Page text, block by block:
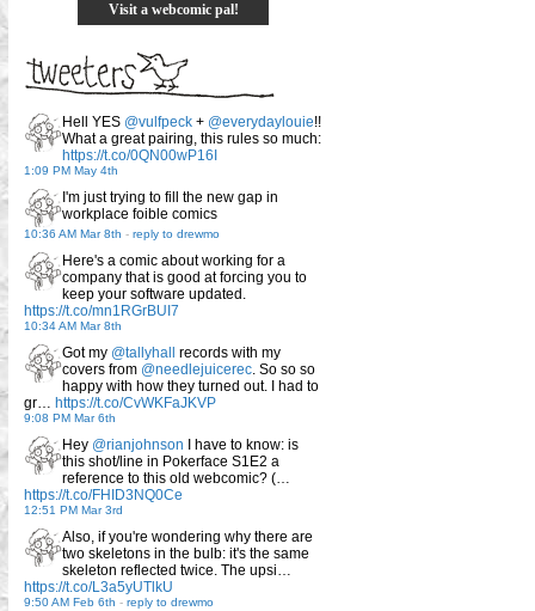
Visit a webcomic pal!
Hell YES @vulfpeck + @everydaylouie!!
What a great pairing, this rules so much:
https://t.co/0QN00wP16I
1:09 PM May 4th
I'm just trying to fill the new gap in
workplace foible comics
10:36 AM Mar 8th - reply to drewmo
Here's a comic about working for a
company that is good at forcing you to
keep your software updated.
https://t.co/mn1RGrBUI7
10:34 AM Mar 8th
Got my @tallyhall
records with my
covers from @needlejuicerec. So so so
happy with how they turned out. I had to
gr… https://t.co/CvWKFaJKVP
9:08 PM Mar 6th
Hey @rianjohnson I have to know: is
this shot/line in Pokerface S1E2 a
reference to this old webcomic? (…
https://t.co/FHID3NQ0Ce
12:51 PM Mar 3rd
Also, if you're wondering why there are
two skeletons in the bulb: it's the same
skeleton reflected twice. The upsi…
https://t.co/L3a5yUTlkU
9:50 AM Feb 6th - reply to drewmo